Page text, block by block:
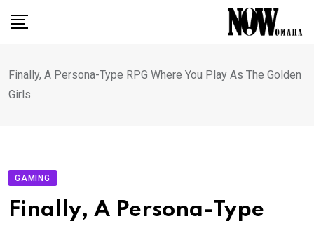
Finally, A Persona-Type RPG Where You Play As The Golden
Girls
GAMING
Finally, A Persona-Type